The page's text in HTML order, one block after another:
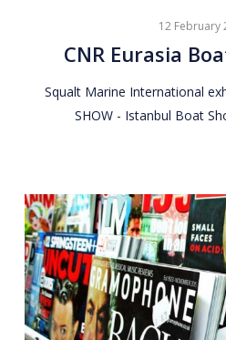
Boat
Show
12 February
CNR Eurasia
Squalt Marine International
SHOW - Istanbul Boat